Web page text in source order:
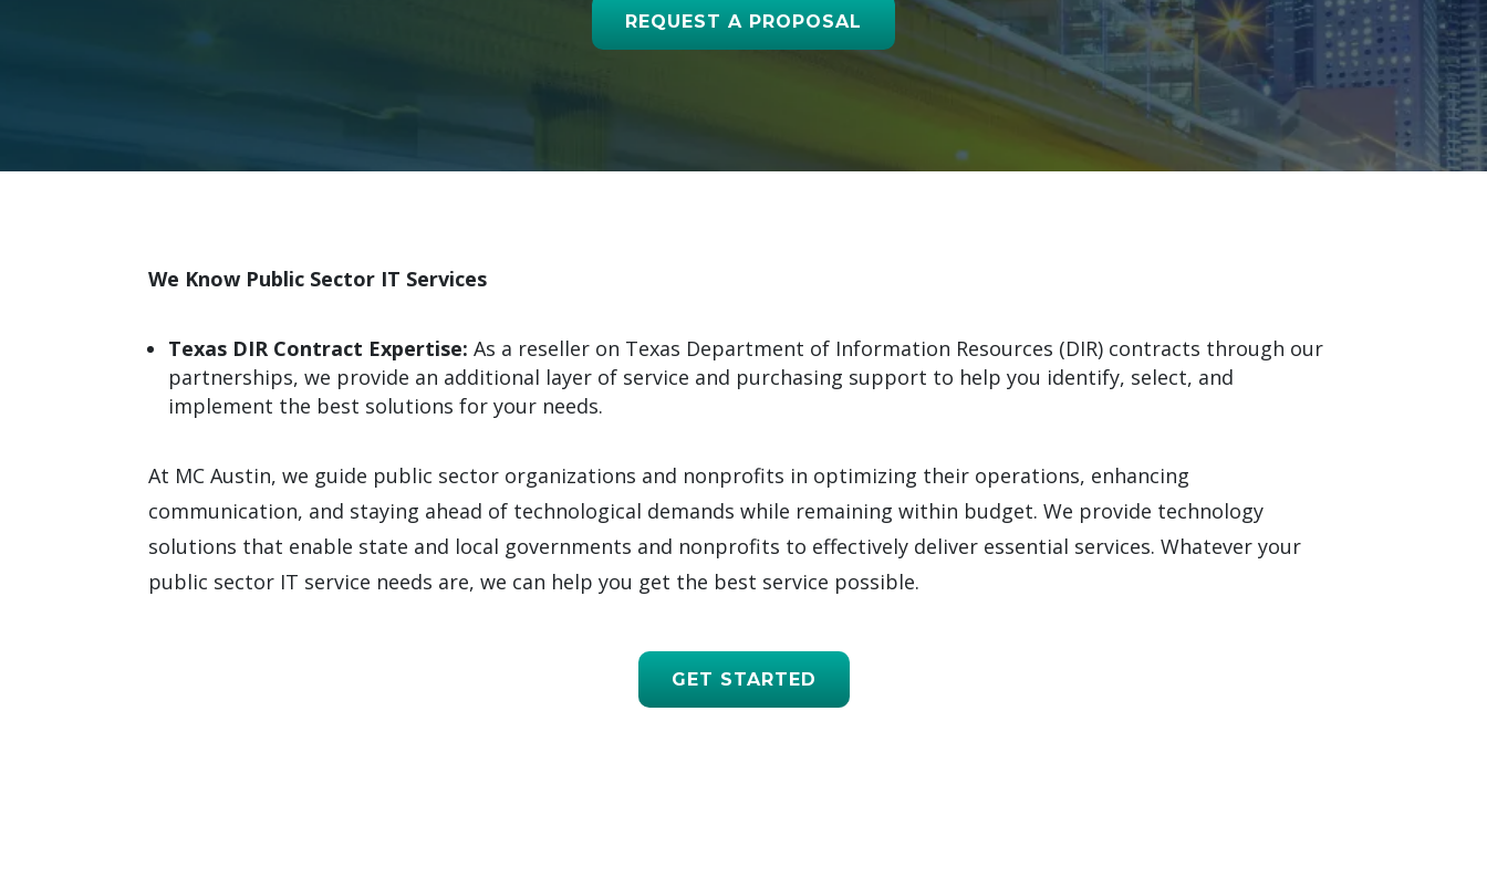
REQUEST A PROPOSAL
We Know Public Sector IT Services
Texas DIR Contract Expertise: As a reseller on Texas Department of Information Resources (DIR) contracts through our
partnerships, we provide an additional layer of service and purchasing support to help you identify, select, and
implement the best solutions for your needs.
At MC Austin, we guide public sector organizations and nonprofits in optimizing their operations, enhancing
communication, and staying ahead of technological demands while remaining within budget. We provide technology
solutions that enable state and local governments and nonprofits to effectively deliver essential services. Whatever your
public sector IT service needs are, we can help you get the best service possible.
GET STARTED